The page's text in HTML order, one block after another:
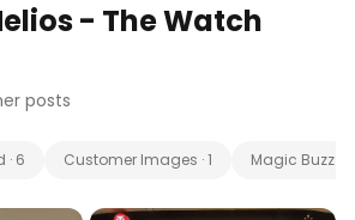
- The Watch
posts
· 6 Customer Images ·1 Magic Buzz